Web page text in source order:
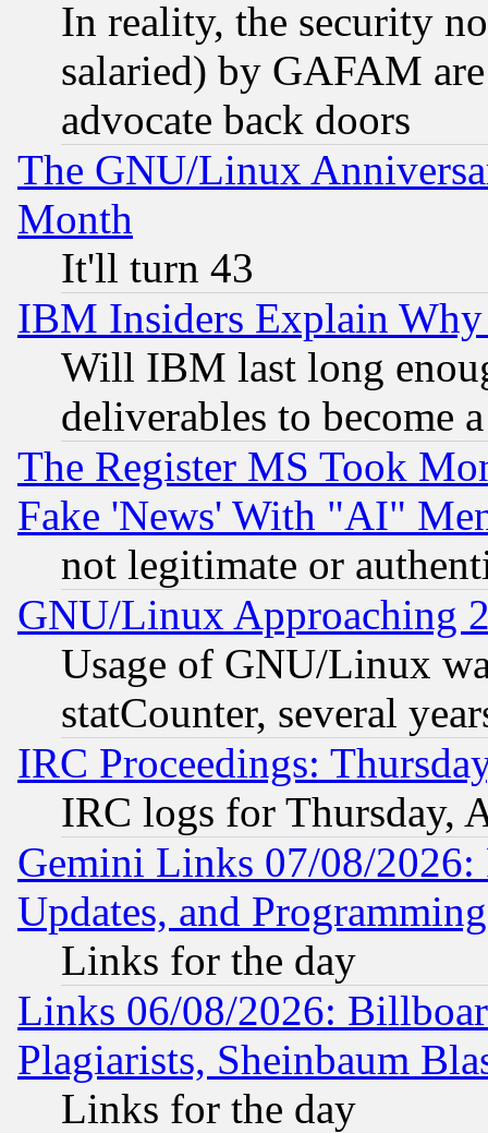
In reality, the security
salaried) by GAFAM
advocate back doors
The GNU/Linux
Month
It'll turn 43
IBM Insiders Explain
Will IBM last long
deliverables to become
The Register MS Took
Fake 'News' With "AI"
not legitimate or
GNU/Linux Approaching
Usage of GNU/Linux
statCounter, several
IRC Proceedings:
IRC logs for Thursday,
Gemini Links 07/08/2026:
Updates, and
Links for the day
Links 06/08/2026:
Plagiarists, Sheinbaum
Links for the day